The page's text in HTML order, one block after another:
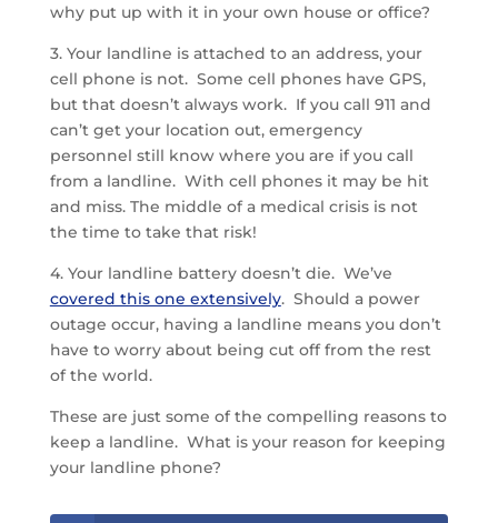
why put up with it in your own house or office?
3. Your landline is attached to an address, your
cell phone is not. Some cell phones have GPS,
but that doesn’t always work. If you call 911 and
can’t get your location out, emergency
personnel still know where you are if you call
from a landline. With cell phones it may be hit
and miss. The middle of a medical crisis is not
the time to take that risk!
4. Your landline battery doesn’t die. We’ve
covered this one extensively. Should a power
outage occur, having a landline means you don’t
have to worry about being cut off from the rest
of the world.
These are just some of the compelling reasons to
keep a landline. What is your reason for keeping
your landline phone?